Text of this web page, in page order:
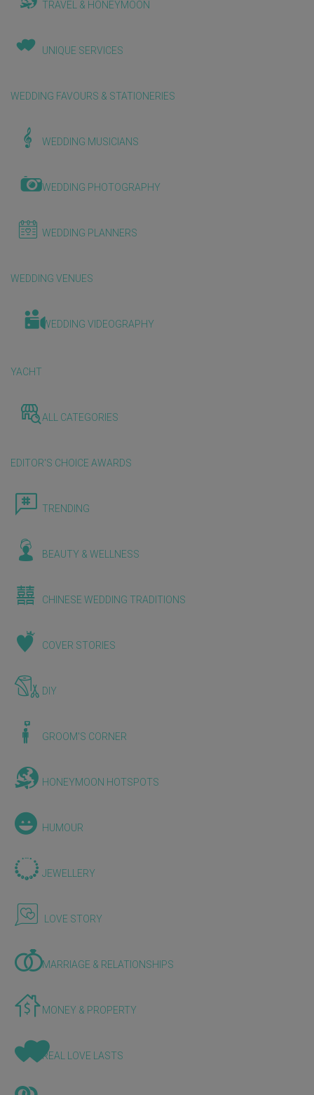
TRAVEL & HONEYMOON
UNIQUE SERVICES
WEDDING FAVOURS & STATIONERIES
WEDDING MUSICIANS
WEDDING PHOTOGRAPHY
WEDDING PLANNERS
WEDDING VENUES
WEDDING VIDEOGRAPHY
YACHT
ALL CATEGORIES
EDITOR'S CHOICE AWARDS
TRENDING
BEAUTY & WELLNESS
CHINESE WEDDING TRADITIONS
COVER STORIES
DIY
GROOM'S CORNER
HONEYMOON HOTSPOTS
HUMOUR
JEWELLERY
LOVE STORY
MARRIAGE & RELATIONSHIPS
MONEY & PROPERTY
REAL LOVE LASTS